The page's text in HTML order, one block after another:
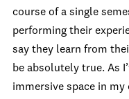
course of a single
performing their
say they learn from
be absolutely true. As
immersive space in